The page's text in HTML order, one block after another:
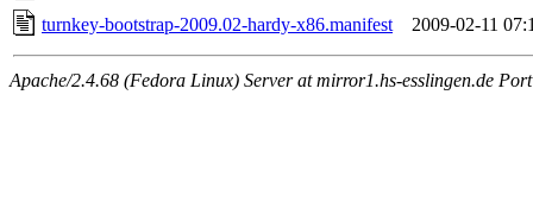
turnkey-bootstrap-2009.02-hardy-x86.manifest
2009-02-11
Apache/2.4.68 (Fedora Linux) Server at mirror1.hs-esslingen.de